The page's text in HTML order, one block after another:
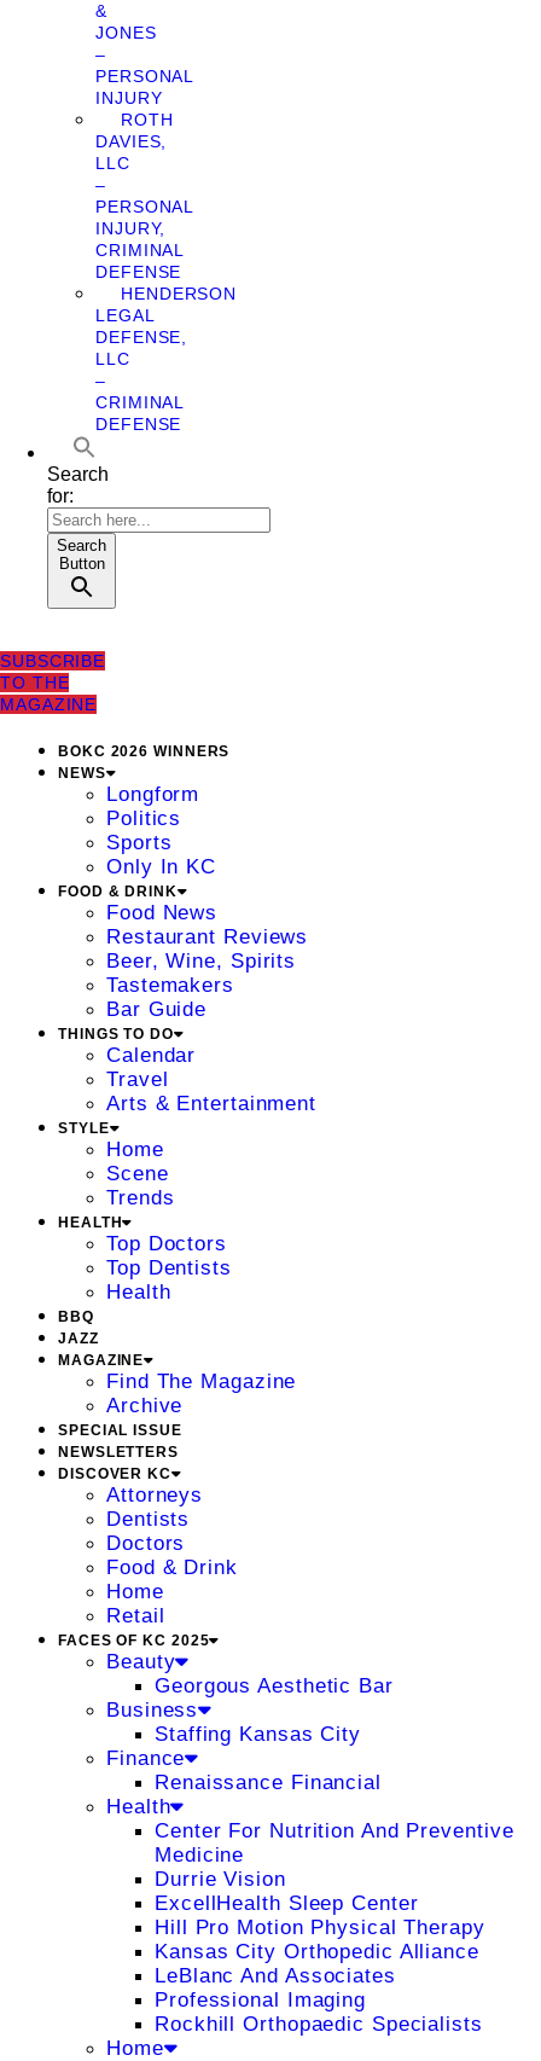
&
JONES
–
PERSONAL
INJURY
ROTH
DAVIES,
LLC
–
PERSONAL
INJURY,
CRIMINAL
DEFENSE
HENDERSON
LEGAL
DEFENSE,
LLC
–
CRIMINAL
DEFENSE
Search
for:
Search
Button
SUBSCRIBE
TO THE
MAGAZINE
BOKC 2026 WINNERS
NEWS
Longform
Politics
Sports
Only In KC
FOOD & DRINK
Food News
Restaurant Reviews
Beer, Wine, Spirits
Tastemakers
Bar Guide
THINGS TO DO
Calendar
Travel
Arts & Entertainment
STYLE
Home
Scene
Trends
HEALTH
Top Doctors
Top Dentists
Health
BBQ
JAZZ
MAGAZINE
Find The Magazine
Archive
SPECIAL ISSUE
NEWSLETTERS
DISCOVER KC
Attorneys
Dentists
Doctors
Food & Drink
Home
Retail
FACES OF KC 2025
Beauty
Georgous Aesthetic Bar
Business
Staffing Kansas City
Finance
Renaissance Financial
Health
Center For Nutrition And Preventive
Medicine
Durrie Vision
ExcellHealth Sleep Center
Hill Pro Motion Physical Therapy
Kansas City Orthopedic Alliance
LeBlanc And Associates
Professional Imaging
Rockhill Orthopaedic Specialists
Home